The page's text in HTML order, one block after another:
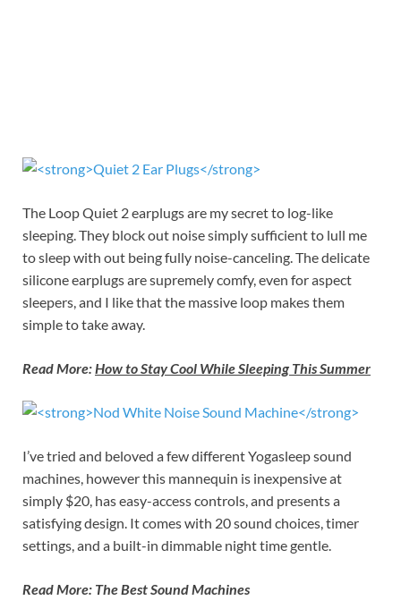
The Loop Quiet 2 earplugs are my secret to log-like
sleeping. They block out noise simply sufficient to lull me
to sleep with out being fully noise-canceling. The delicate
silicone earplugs are supremely comfy, even for aspect
sleepers, and I like that the massive loop makes them
simple to take away.
Read More:How to Stay Cool While Sleeping This Summer
I’ve tried and beloved a few different Yogasleep sound
machines, however this mannequin is inexpensive at
simply $20, has easy-access controls, and presents a
satisfying design. It comes with 20 sound choices, timer
settings, and a built-in dimmable night time gentle.
Read More: The Best Sound Machines